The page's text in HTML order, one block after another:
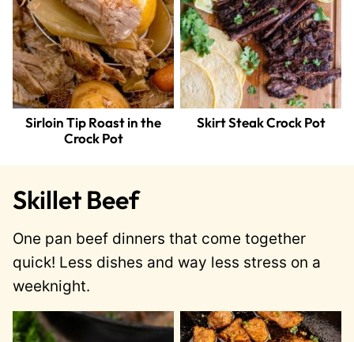
Sirloin Tip Roast in the
Crock Pot
Skirt Steak Crock Pot
Skillet Beef
One pan beef dinners that come together
quick! Less dishes and way less stress on a
weeknight.